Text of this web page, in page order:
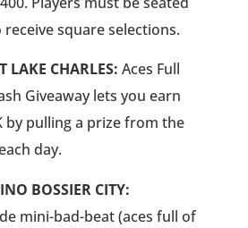
square selections.
LAKE CHARLES: Aces Full
Giveaway lets you earn
by pulling a prize from the
day.
BOSSIER CITY:
mini-bad-beat (aces full of